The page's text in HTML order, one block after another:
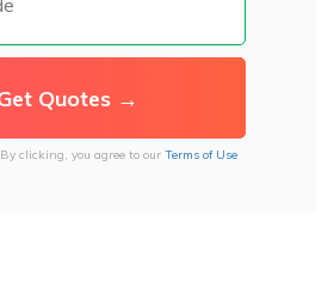
By clicking, you agree to our Terms of Use